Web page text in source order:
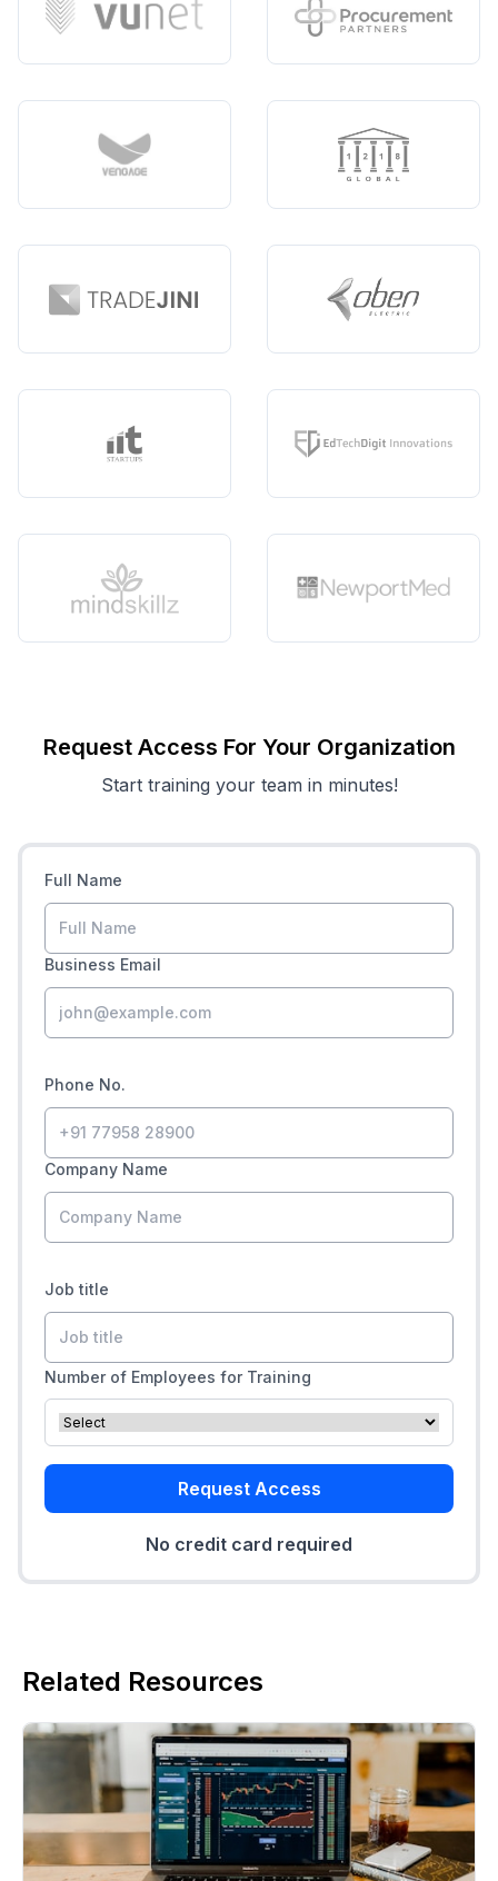
Request Access For Your Organization
Start training your team in minutes!
Full Name
Business Email
Phone No.
Company Name
Job title
Number of Employees for Training
Request Access
No credit card required
Related Resources